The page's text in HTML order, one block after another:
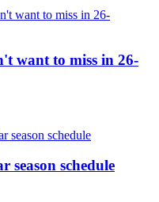
want to miss in 26-
season schedule